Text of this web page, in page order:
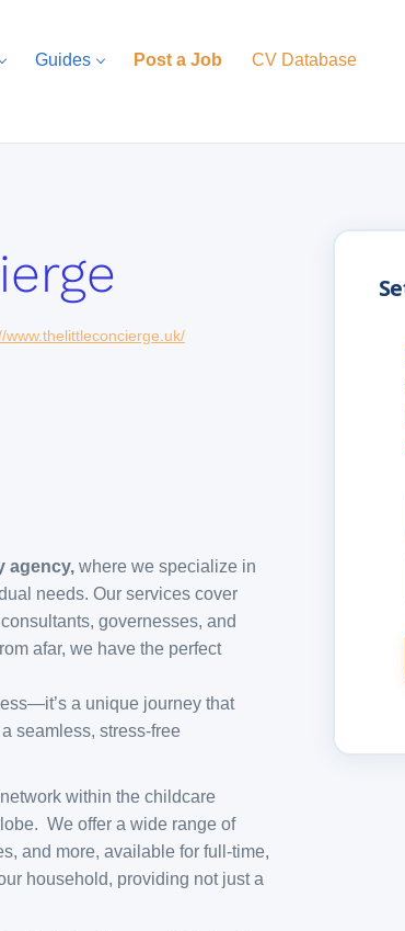
Guides Post a Job CV Database
www.thelittleconcierge.uk/
agency, where we specialize in
needs. Our services cover
governesses, and
afar, we have the perfect
a unique journey that
seamless, stress-free
within the childcare
We offer a wide range of
and more, available for full-time,
household, providing not just a